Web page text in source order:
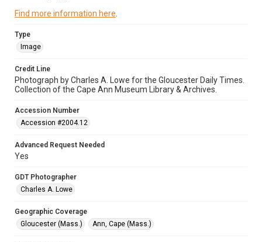
Find more information here
Type
Image
Credit Line
Photograph by Charles A. Lowe for the Gloucester Daily Times.
Collection of the Cape Ann Museum Library & Archives.
Accession Number
Accession #2004.12
Advanced Request Needed
Yes
GDT Photographer
Charles A. Lowe
Geographic Coverage
Gloucester (Mass.)
Ann, Cape (Mass.)